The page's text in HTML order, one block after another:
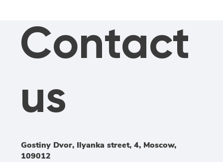
Contact
us
Gostiny Dvor, Ilyanka street, 4, Moscow,
109012